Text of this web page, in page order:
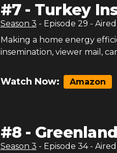
#7- Turkey
Season 3 - Episode 29 - Aired
Making a home energy
insemination, viewer mail,
Watch Now: Amazon
#8 -
Season 3 - Episode 34- Aired